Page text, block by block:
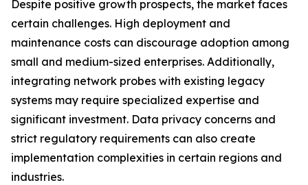
Despite positive growth prospects, the market faces
certain challenges. High deployment and
maintenance costs can discourage adoption among
small and medium-sized enterprises. Additionally,
integrating network probes with existing legacy
systems may require specialized expertise and
significant investment. Data privacy concerns and
strict regulatory requirements can also create
implementation complexities in certain regions and
industries.